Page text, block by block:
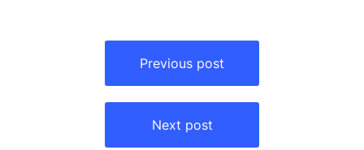
Previous post
Next post